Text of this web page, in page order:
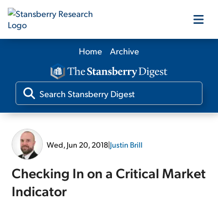
Our Products
Our Editors
Home Archive
Wed, Jun 20, 2018|Justin Brill
Checking In on a Critical Market
Indicator